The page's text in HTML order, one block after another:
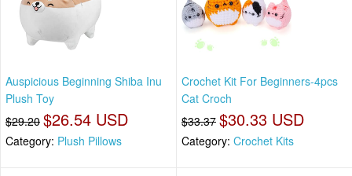
Auspicious Beginning Shiba Inu
Plush Toy
$29.20 $26.54 USD
Category: Plush Pillows
Crochet Kit For Beginners-4pcs
Cat Croch
$33.37 $30.33 USD
Category: Crochet Kits